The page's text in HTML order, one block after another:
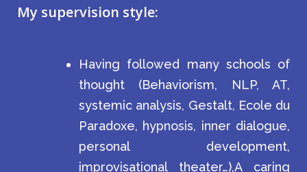
My supervision style:
Having followed many schools of
thought (Behaviorism, NLP, AT,
systemic analysis, Gestalt, Ecole du
Paradoxe, hypnosis, inner dialogue,
personal development,
improvisational theater…),A caring